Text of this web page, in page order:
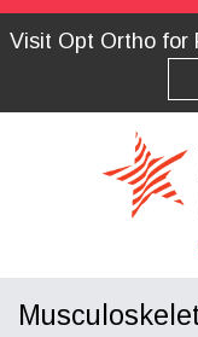
Visit Opt Ortho for